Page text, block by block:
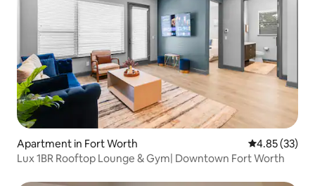
Apartment in Fort Worth 4.85 out of 5
4.85 (33)
Lux 1BR Rooftop Lounge & Gym| Downtown Fort Worth